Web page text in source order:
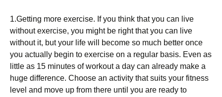
1.Getting more exercise. If you think that you can live
without exercise, you might be right that you can live
without it, but your life will become so much better once
you actually begin to exercise on a regular basis. Even as
little as 15 minutes of workout a day can already make a
huge difference. Choose an activity that suits your fitness
level and move up from there until you are ready to